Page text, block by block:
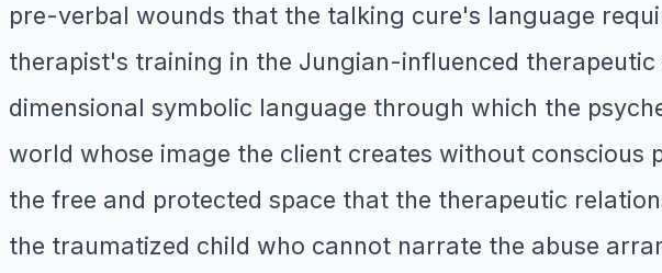
pre-verbal wounds that the talking cure's language
therapist's training in the Jungian-influenced
dimensional symbolic language through which the
world whose image the client creates without
the free and protected space that the therapeutic
the traumatized child who cannot narrate the abuse